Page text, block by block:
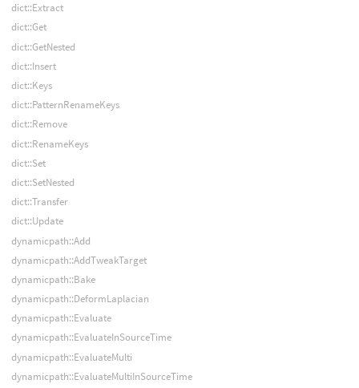
dict::Extract
dict::Get
dict::GetNested
dict::Insert
dict::Keys
dict::PatternRenameKeys
dict::Remove
dict::RenameKeys
dict::Set
dict::SetNested
dict::Transfer
dict::Update
dynamicpath::Add
dynamicpath::AddTweakTarget
dynamicpath::Bake
dynamicpath::DeformLaplacian
dynamicpath::Evaluate
dynamicpath::EvaluateInSourceTime
dynamicpath::EvaluateMulti
dynamicpath::EvaluateMultiInSourceTime